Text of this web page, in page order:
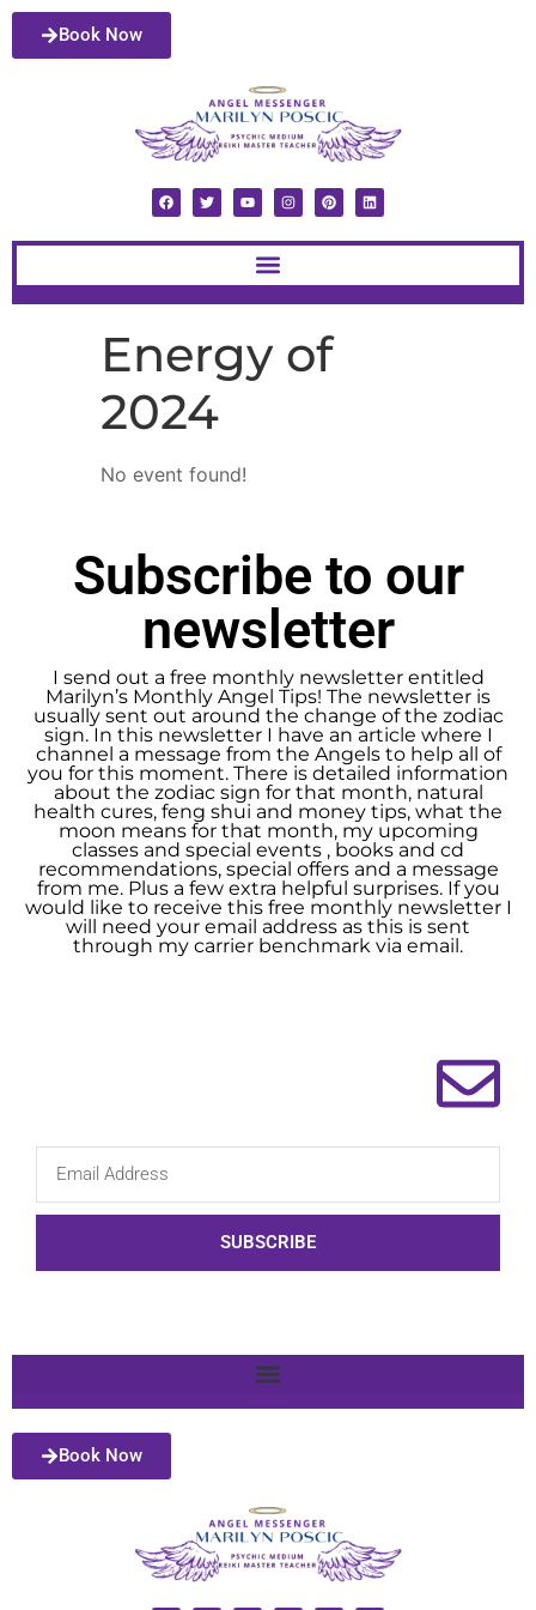
Book Now
Energy of
2024
No event found!
Subscribe to our
newsletter
I send out a free monthly newsletter entitled
Marilyn’s Monthly Angel Tips! The newsletter is
usually sent out around the change of the zodiac
sign. In this newsletter I have an article where I
channel a message from the Angels to help all of
you for this moment. There is detailed information
about the zodiac sign for that month, natural
health cures, feng shui and money tips, what the
moon means for that month, my upcoming
classes and special events , books and cd
recommendations, special offers and a message
from me. Plus a few extra helpful surprises. If you
would like to receive this free monthly newsletter I
will need your email address as this is sent
through my carrier benchmark via email.
SUBSCRIBE
Book Now